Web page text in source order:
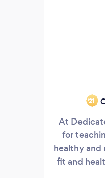
‘21
At
for
healthy
fit and